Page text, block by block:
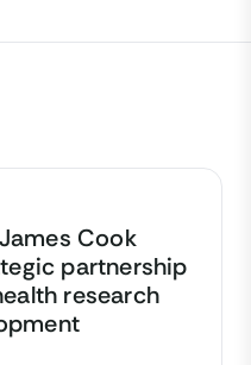
Cook
partnership
research